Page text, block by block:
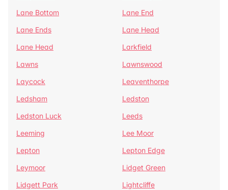
Lane Bottom
Lane End
Lane Ends
Lane Head
Lane Head
Larkfield
Lawns
Lawnswood
Laycock
Leaventhorpe
Ledsham
Ledston
Ledston Luck
Leeds
Leeming
Lee Moor
Lepton
Lepton Edge
Leymoor
Lidget Green
Lidgett Park
Lightcliffe